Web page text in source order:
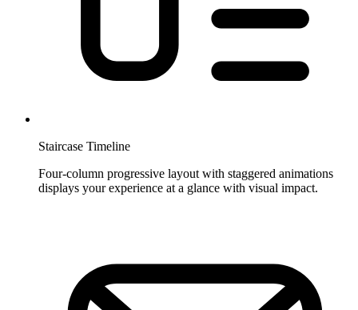
Staircase Timeline
Four-column progressive layout with staggered animations
displays your experience at a glance with visual impact.